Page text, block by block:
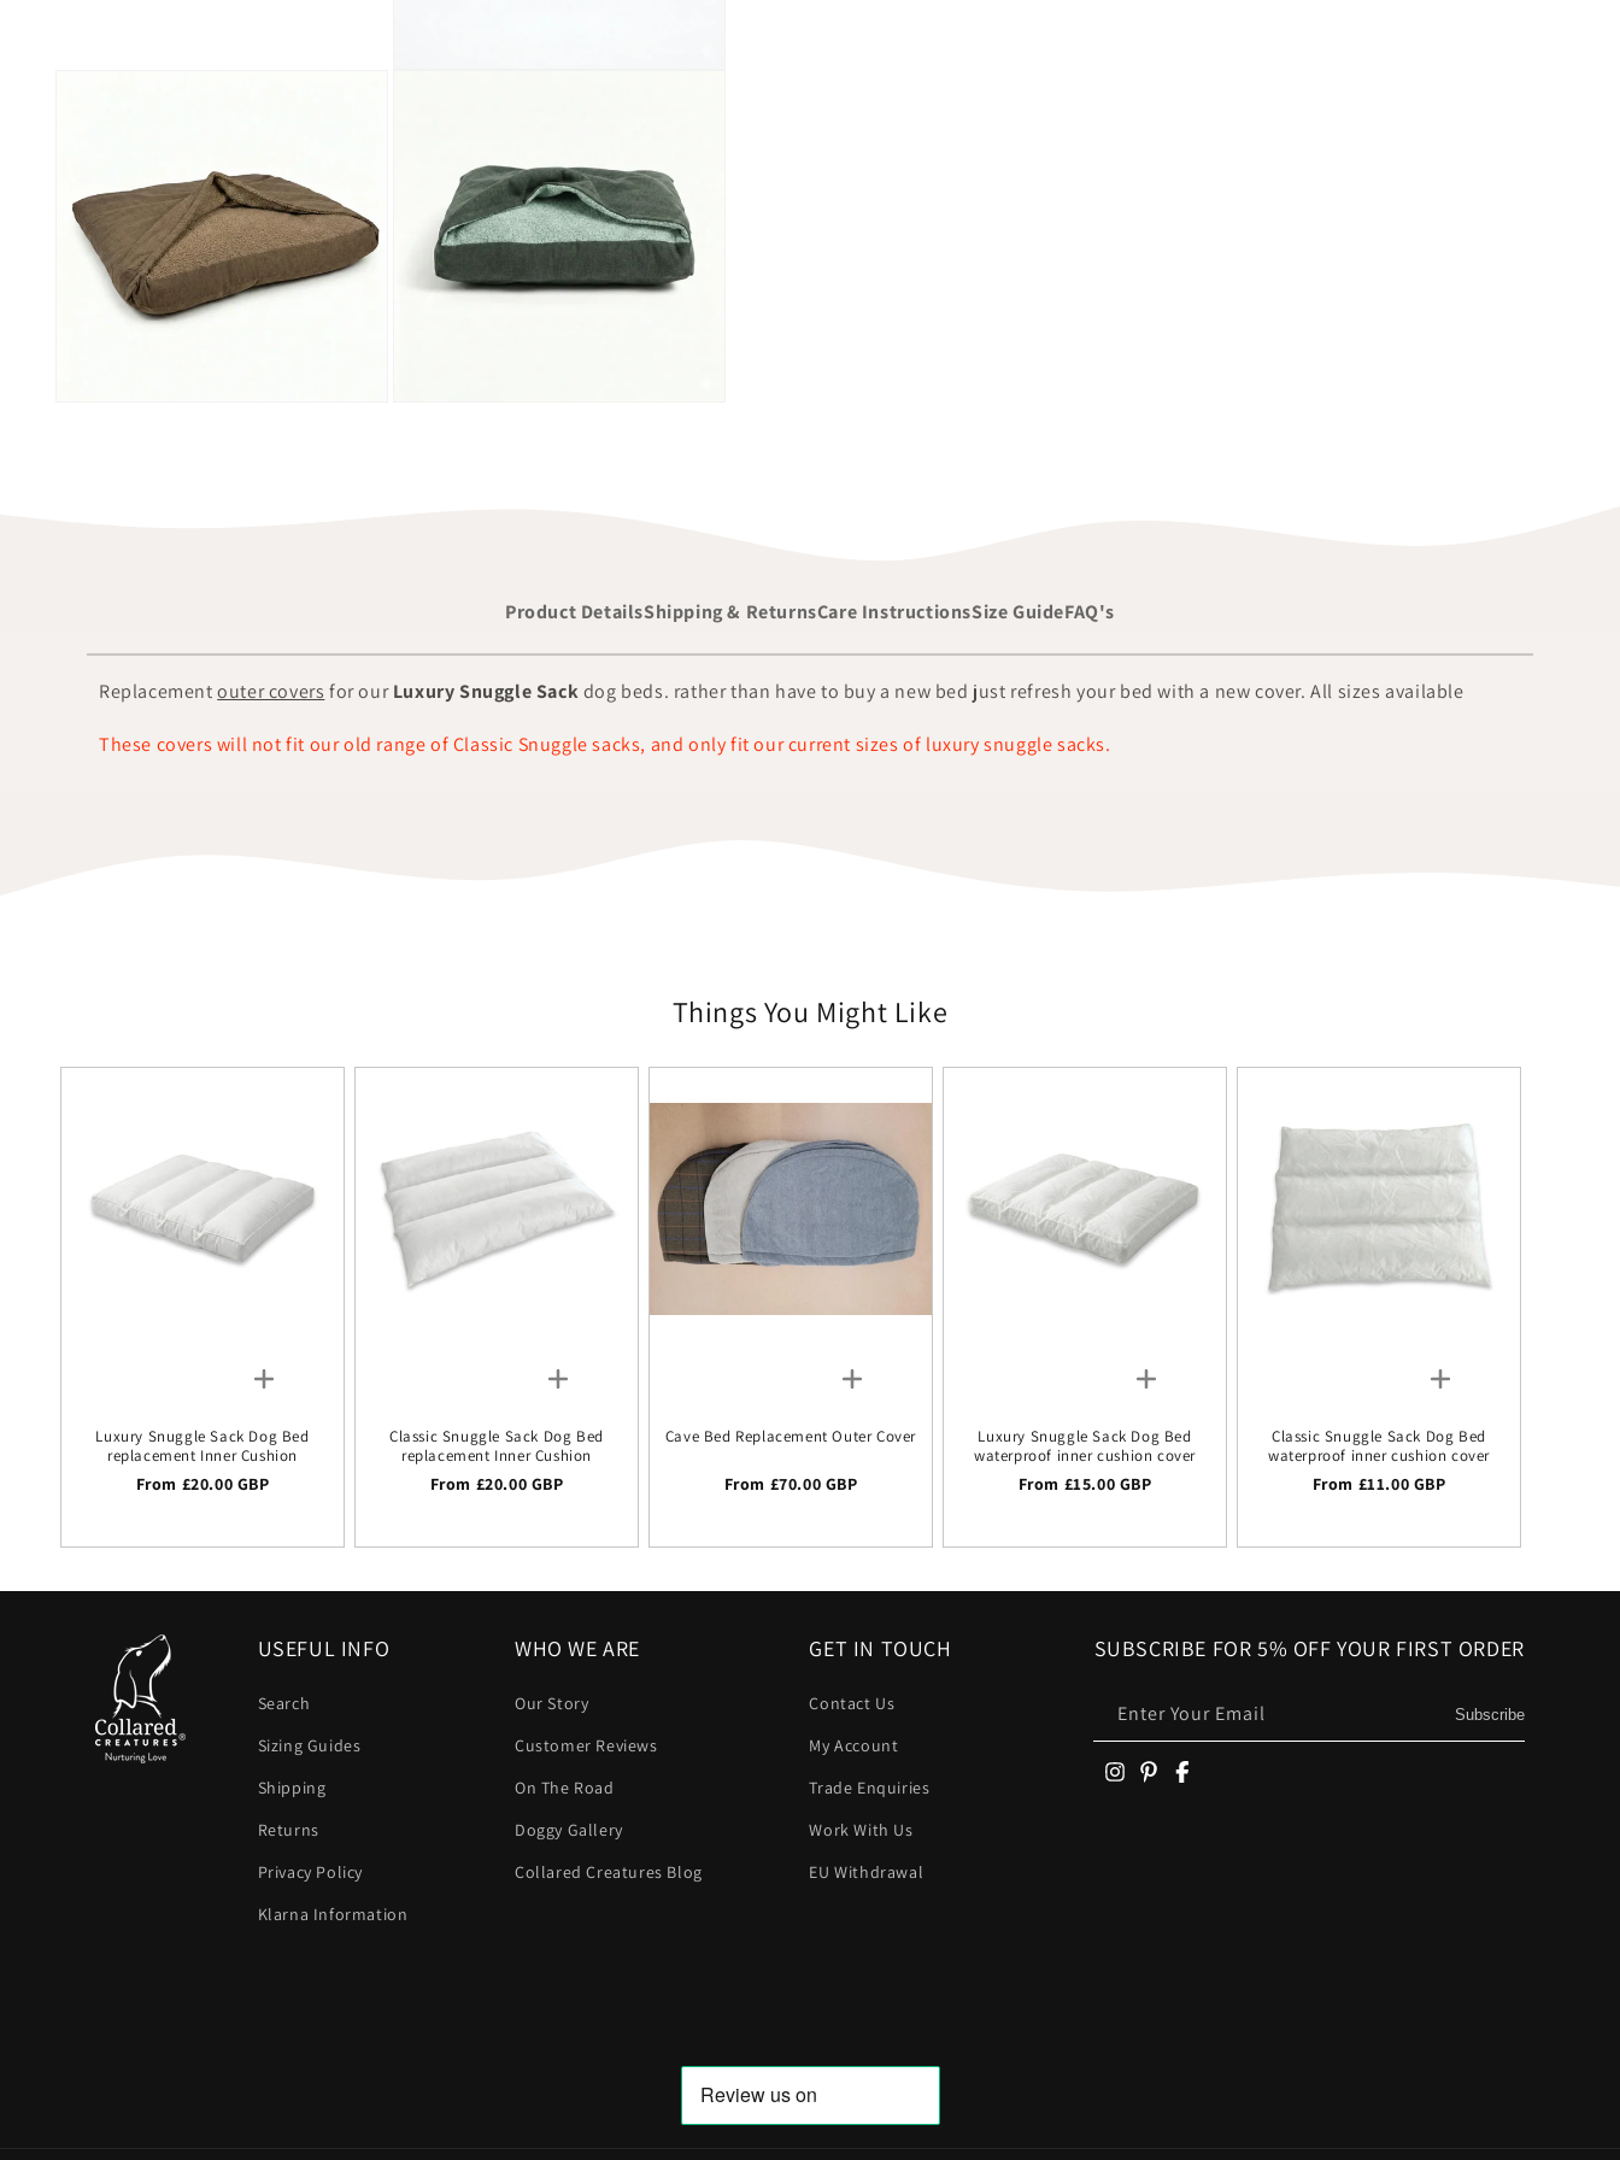
Product DetailsShipping & ReturnsCare InstructionsSize GuideFAQ's
Replacementouter covers for ourLuxury Snuggle Sackdog beds. rather than have to buy a new bed just refresh your bed with a new cover. All sizes available
These covers will not fit our old range of Classic Snuggle sacks, and only fit our current sizes of luxury snuggle sacks.
Things You Might Like
Luxury Snuggle Sack Dog Bed
replacement Inner Cushion
Regular price
From £20.00 GBP
Classic Snuggle Sack Dog Bed
replacement Inner Cushion
Regular price
From £20.00 GBP
Cave Bed Replacement Outer Cover
Regular price
From £70.00 GBP
Luxury Snuggle Sack Dog Bed
waterproof inner cushion cover
Regular price
From £15.00 GBP
Classic Snuggle Sack Dog Bed
waterproof inner cushion cover
Regular price
From £11.00 GBP
USEFUL INFO
Search
Sizing Guides
Shipping
Returns
Privacy Policy
Klarna Information
WHO WE ARE
Our Story
Customer Reviews
On The Road
Doggy Gallery
Collared Creatures Blog
GET IN TOUCH
Contact Us
My Account
Trade Enquiries
Work With Us
EU Withdrawal
SUBSCRIBE FOR 5% OFF YOUR FIRST ORDER
Enter Your Email Subscribe